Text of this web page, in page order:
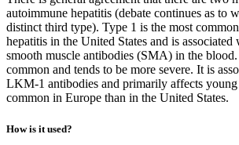
autoimmune hepatitis (debate continues as to
distinct third type). Type 1 is the most
hepatitis in the United States and is associated
smooth muscle antibodies (SMA) in the
common and tends to be more severe. It is
LKM-1 antibodies and primarily affects
common in Europe than in the United States.
How is it used?